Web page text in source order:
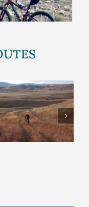
Bad Medicine
Route